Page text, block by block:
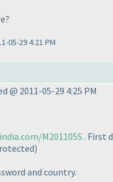
05-29 4:21 PM
@ 2011-05-29 4:25 PM
M201105S . First
)
and country.